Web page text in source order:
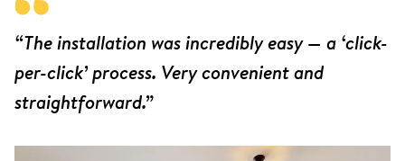
“The installation was incredibly easy — a ‘click-
per-click’ process. Very convenient and
straightforward.”